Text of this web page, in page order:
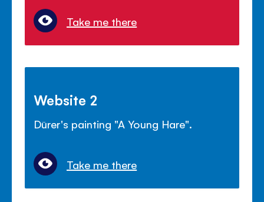
Take me there
Website 2
Dürer's painting "A Young Hare".
Take me there